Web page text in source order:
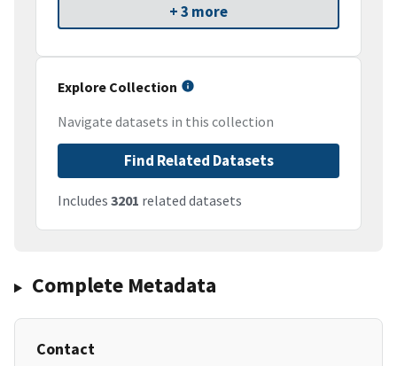
+ 3 more
Explore Collection
Navigate datasets in this collection
Find Related Datasets
Includes 3201 related datasets
Complete Metadata
Contact